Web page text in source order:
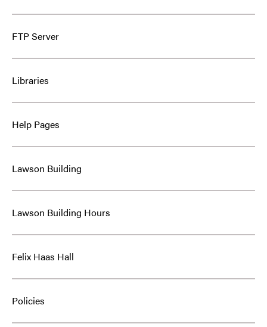
FTP Server
Libraries
Help Pages
Lawson Building
Lawson Building Hours
Felix Haas Hall
Policies